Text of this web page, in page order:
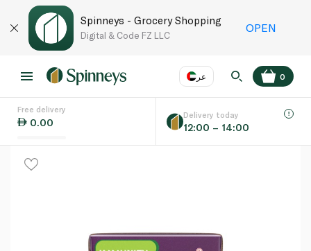
Spinneys - Grocery Shopping
Digital & Code FZ LLC
OPEN
عر
Language EN
0
Free delivery
0.00
Delivery today
12:00 – 14:00